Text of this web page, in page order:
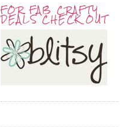
FOR FAB CRAFTY
DEALS CHECK OUT